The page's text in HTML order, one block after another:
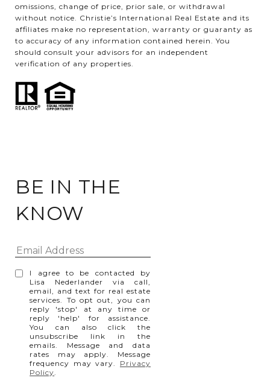
omissions, change of price, prior sale, or withdrawal
without notice. Christie’s International Real Estate and its
affiliates make no representation, warranty or guaranty as
to accuracy of any information contained herein. You
should consult your advisors for an independent
verification of any properties.
BE IN THE
KNOW
I agree to be contacted by
Lisa Nederlander via call,
email, and text for real estate
services. To opt out, you can
reply 'stop' at any time or
reply 'help' for assistance.
You can also click the
unsubscribe link in the
emails. Message and data
rates may apply. Message
frequency may vary. Privacy
Policy.